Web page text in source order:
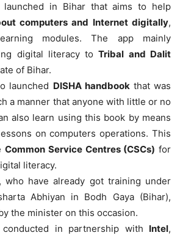
launched in Bihar that aims to help
computers and Internet digitally,
modules. The app mainly
digital literacy toTribal and Dalit
of Bihar.
launched DISHA handbookthat was
a manner that anyone with little or no
also learn using this book by means
on computers operations. This
Common Service Centres (CSCs) for
literacy.
who have already got training under
Abhiyan in Bodh Gaya (Bihar),
the minister on this occasion.
in partnership with Intel,